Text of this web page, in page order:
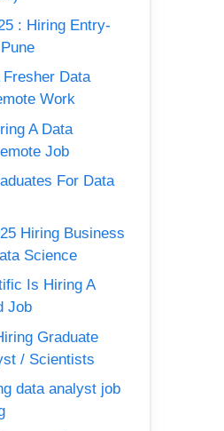
: Hiring Entry-
Data
Work
A Data
Job
For Data
Hiring Business
Science
Is Hiring A
Job
Graduate
/ Scientists
data analyst job